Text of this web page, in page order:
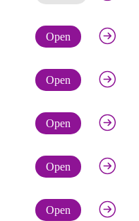
Open Check
Open Check
Open Check
Open Check
Open Check